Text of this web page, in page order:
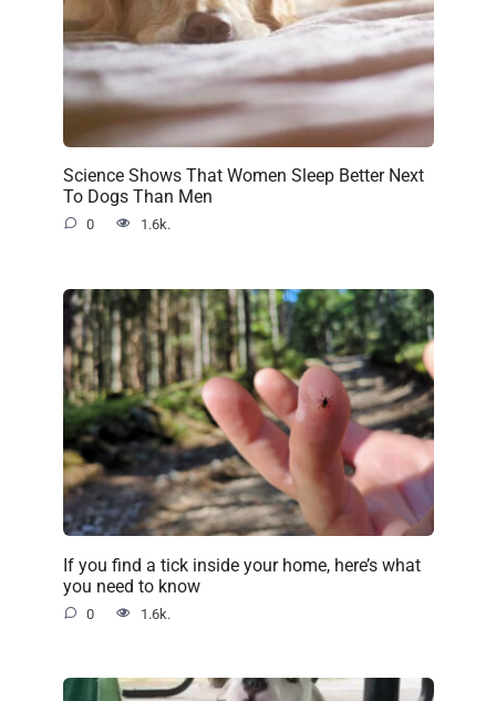
Science Shows That Women Sleep Better Next
To Dogs Than Men
0 1.6k.
If you find a tick inside your home, here’s what
you need to know
0 1.6k.